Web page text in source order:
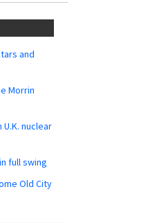
and
Morrin
U.K. nuclear
full swing
Old City